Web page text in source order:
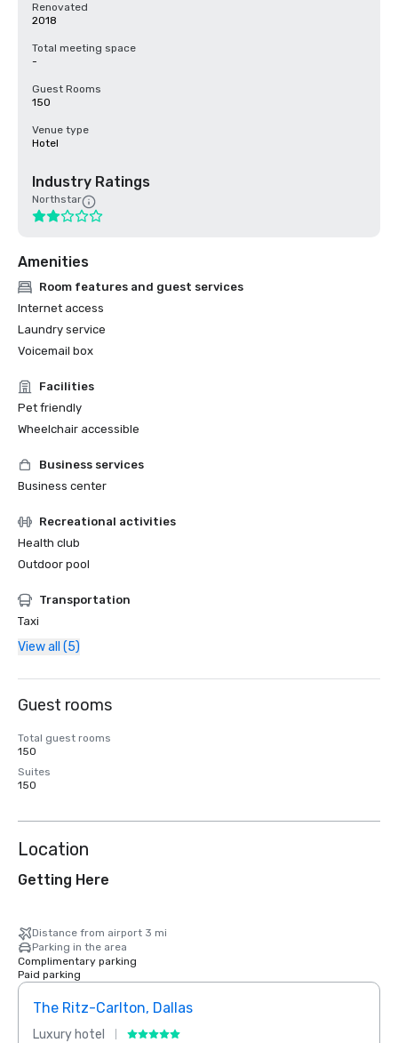
Renovated
2018
Total meeting space
-
Guest Rooms
150
Venue type
Hotel
Industry Ratings
Northstar
Amenities
Room features and guest services
Internet access
Laundry service
Voicemail box
Facilities
Pet friendly
Wheelchair accessible
Business services
Business center
Recreational activities
Health club
Outdoor pool
Transportation
Taxi
View all (5)
Guest rooms
Total guest rooms
150
Suites
150
Location
Getting Here
Distance from airport 3 mi
Parking in the area
Complimentary parking
Paid parking
The Ritz-Carlton, Dallas
Luxury hotel